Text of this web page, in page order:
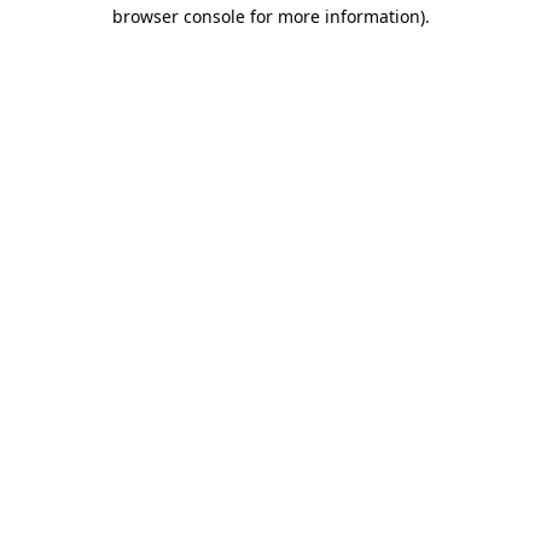
browser console for more information).